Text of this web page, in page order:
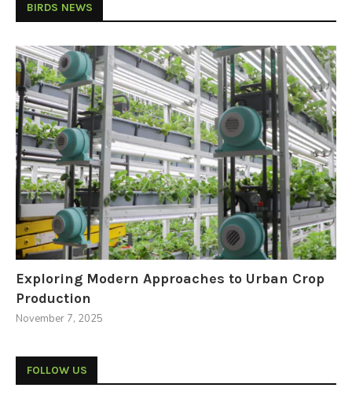
BIRDS NEWS
Exploring Modern Approaches to Urban Crop
Production
November 7, 2025
FOLLOW US